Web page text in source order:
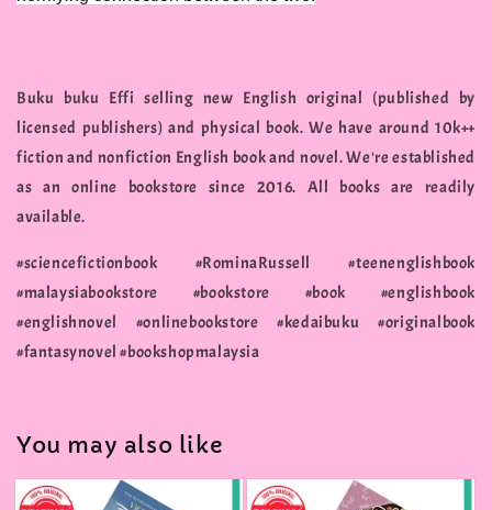
Buku buku Effi selling new English original (published by
licensed publishers) and physical book. We have around 10k++
fiction and nonfiction English book and novel. We're established
as an online bookstore since 2016. All books are readily
available.
#sciencefictionbook #RominaRussell #teenenglishbook
#malaysiabookstore #bookstore #book #englishbook
#englishnovel #onlinebookstore #kedaibuku #originalbook
#fantasynovel #bookshopmalaysia
You may also like